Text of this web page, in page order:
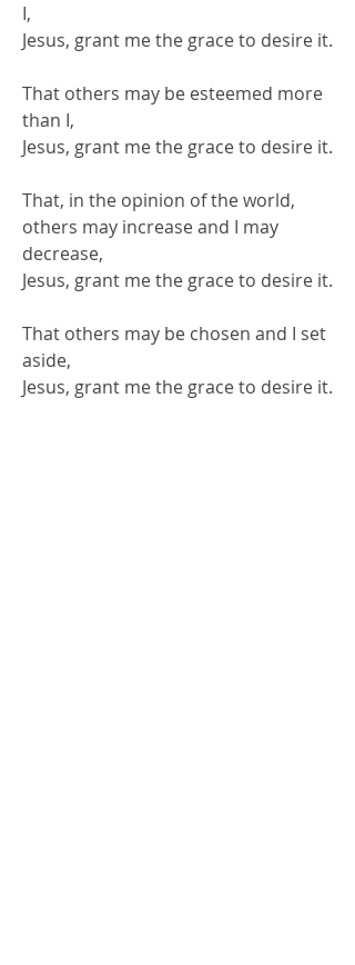
I,
Jesus, grant me the grace to desire it.
That others may be esteemed more
than I,
Jesus, grant me the grace to desire it.
That, in the opinion of the world,
others may increase and I may
decrease,
Jesus, grant me the grace to desire it.
That others may be chosen and I set
aside,
Jesus, grant me the grace to desire it.